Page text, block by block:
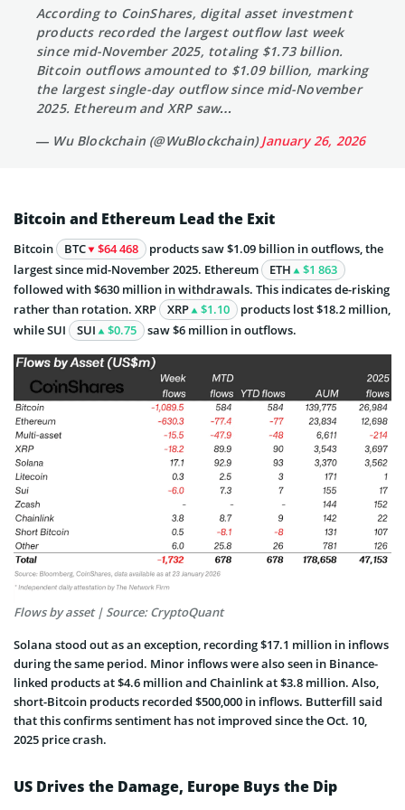
According to CoinShares, digital asset investment
products recorded the largest outflow last week
since mid-November 2025, totaling $1.73 billion.
Bitcoin outflows amounted to $1.09 billion, marking
the largest single-day outflow since mid-November
2025. Ethereum and XRP saw…
— Wu Blockchain (@WuBlockchain)January 26, 2026
Bitcoin and Ethereum Lead the Exit
Bitcoin BTC $64 468
products saw $1.09 billion in outflows, the
largest since mid-November 2025. Ethereum
ETH
$1 863
followed with $630 million in withdrawals. This indicates de-risking
rather than rotation. XRP
XRP $1.10
products lost $18.2 million,
while SUI
SUI $0.75 saw $6 million in outflows.
Flows by asset | Source: CryptoQuant
Solana stood out as an exception, recording $17.1 million in inflows
during the same period. Minor inflows were also seen in Binance-
linked products at $4.6 million and Chainlink at $3.8 million. Also,
short-Bitcoin products recorded $500,000 in inflows. Butterfill said
that this confirms sentiment has not improved since the Oct. 10,
2025 price crash.
US Drives the Damage, Europe Buys the Dip